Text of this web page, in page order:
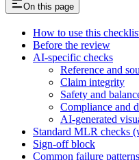
On this page
How to use this
Before the review
AI-specific checks
Reference and
Claim integrity
Safety and
Compliance and
AI-generated
Standard MLR checks
Sign-off block
Common failure patterns